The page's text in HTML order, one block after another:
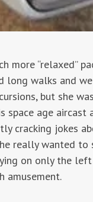
more “relaxed”
long walks and
but she
space age aircast
cracking jokes
really wanted
on only the
amusement.